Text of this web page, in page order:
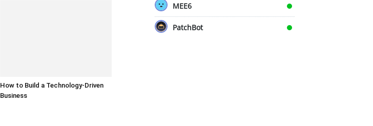
How to Build a Technology-Driven
Business
MEE6
PatchBot